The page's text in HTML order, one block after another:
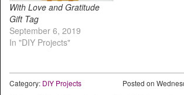
With Love and Gratitude
Gift Tag
September 6, 2019
In "DIY Projects"
Posted on
Category: DIY Projects